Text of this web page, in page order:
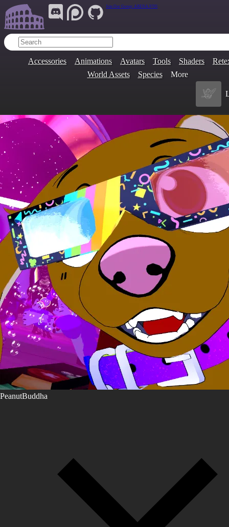
Join Our Group: ARENA.9705
Accessories Animations Avatars Tools Shaders
World Assets
Species More
PeanutBuddha